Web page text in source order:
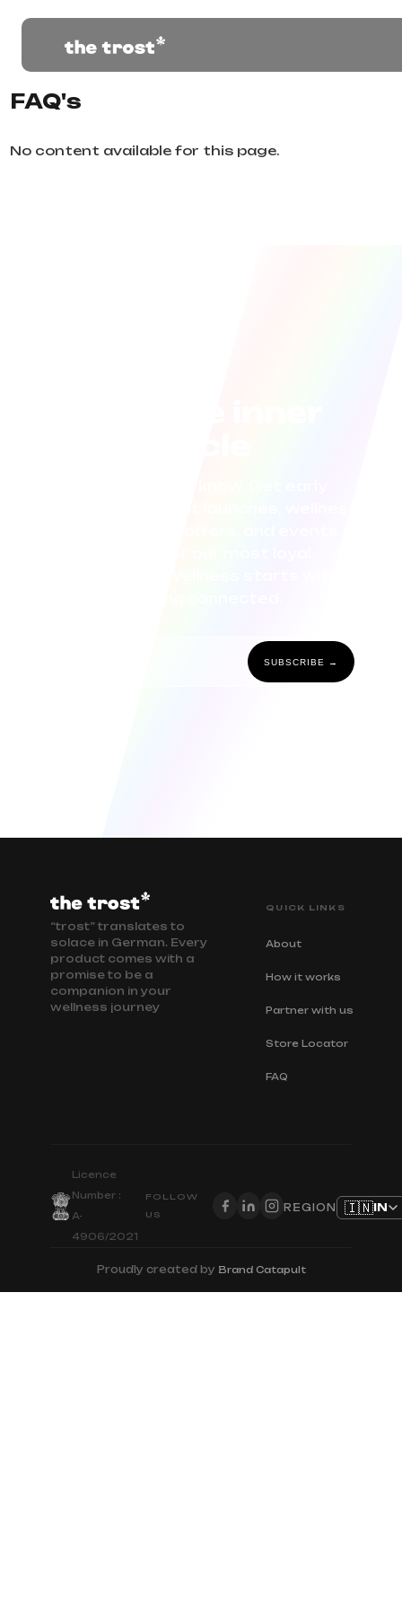
FAQ's
No content available for this page.
SUBSCRIBE →
“trost” translates to
solace in German. Every
product comes with a
promise to be a
companion in your
wellness journey
QUICK LINKS
About
How it works
Partner with us
Store Locator
FAQ
Licence
Number :
A-
4906/2021
FOLLOW
US
REGION 🇮🇳IN
Proudly created by Brand Catapult